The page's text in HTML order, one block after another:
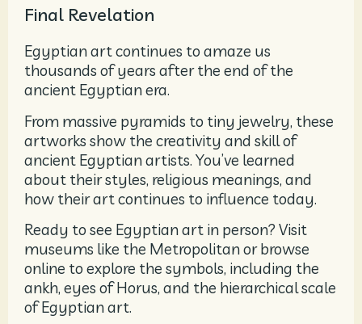
Final Revelation
Egyptian art continues to amaze us
thousands of years after the end of the
ancient Egyptian era.
From massive pyramids to tiny jewelry, these
artworks show the creativity and skill of
ancient Egyptian artists. You’ve learned
about their styles, religious meanings, and
how their art continues to influence today.
Ready to see Egyptian art in person? Visit
museums like the Metropolitan or browse
online to explore the symbols, including the
ankh, eyes of Horus, and the hierarchical scale
of Egyptian art.